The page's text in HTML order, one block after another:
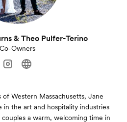
& Theo Pulfer-Terino
Co-Owners
of Western Massachusetts, Jane
in the art and hospitality industries
a warm, welcoming time in